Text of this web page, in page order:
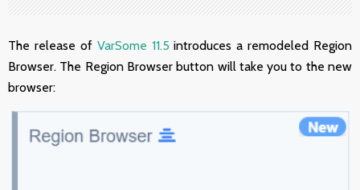
The release of VarSome 11.5 introduces a remodeled Region
Browser. The Region Browser button will take you to the new
browser: